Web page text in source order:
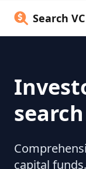
Search VC
capital